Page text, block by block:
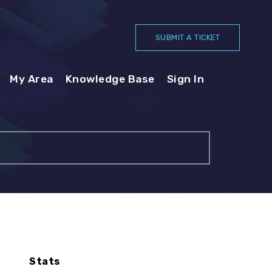
SUBMIT A TICKET
My Area Knowledge Base Sign In
Stats